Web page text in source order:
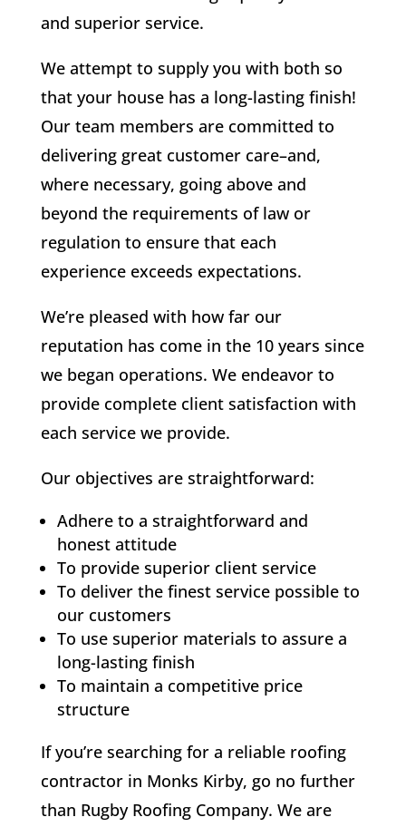
and superior service.
We attempt to supply you with both so
that your house has a long-lasting finish!
Our team members are committed to
delivering great customer care–and,
where necessary, going above and
beyond the requirements of law or
regulation to ensure that each
experience exceeds expectations.
We’re pleased with how far our
reputation has come in the 10 years since
we began operations. We endeavor to
provide complete client satisfaction with
each service we provide.
Our objectives are straightforward:
Adhere to a straightforward and
honest attitude
To provide superior client service
To deliver the finest service possible to
our customers
To use superior materials to assure a
long-lasting finish
To maintain a competitive price
structure
If you’re searching for a reliable roofing
contractor in Monks Kirby, go no further
than Rugby Roofing Company. We are